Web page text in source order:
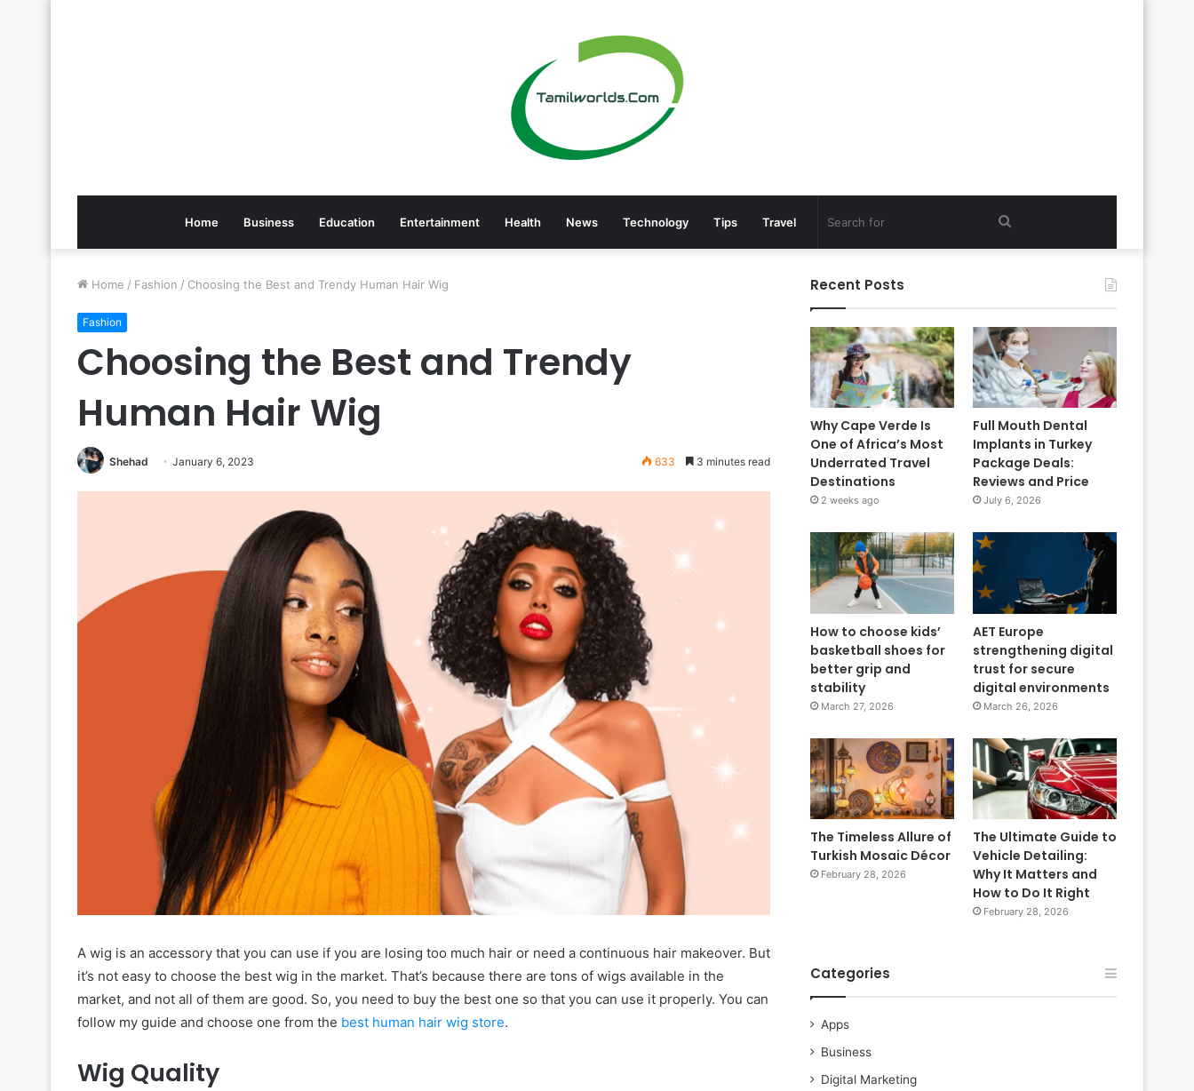
Home Business Education Entertainment Health News Technology Tips Travel Search
Home / Fashion / Choosing the Best and Trendy Human Hair Wig
Fashion
Choosing the Best and Trendy
Human Hair Wig
Shehad January 6, 2023 633 3 minutes read
A wig is an accessory that you can use if you are losing too much hair or need a continuous hair makeover. But
it’s not easy to choose the best wig in the market. That’s because there are tons of wigs available in the
market, and not all of them are good. So, you need to buy the best one so that you can use it properly. You can
follow my guide and choose one from the best human hair wig store.
Wig Quality
Recent Posts
Why Cape Verde Is
One of Africa’s Most
Underrated Travel
Destinations
2 weeks ago
Full Mouth Dental
Implants in Turkey
Package Deals:
Reviews and Price
July 6, 2026
How to choose kids’
basketball shoes for
better grip and
stability
March 27, 2026
AET Europe
strengthening digital
trust for secure
digital environments
March 26, 2026
The Timeless Allure of
Turkish Mosaic Décor
February 28, 2026
The Ultimate Guide to
Vehicle Detailing:
Why It Matters and
How to Do It Right
February 28, 2026
Categories
Apps
Business
Digital Marketing